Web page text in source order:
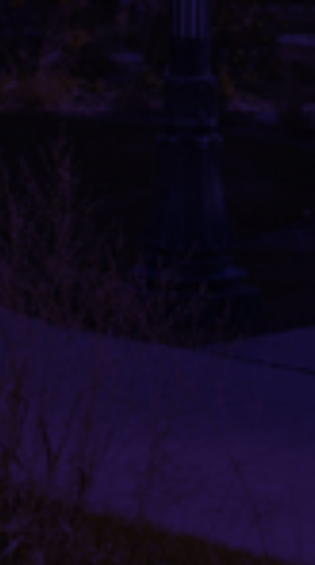
OUR FAVORITE
PROJECTS